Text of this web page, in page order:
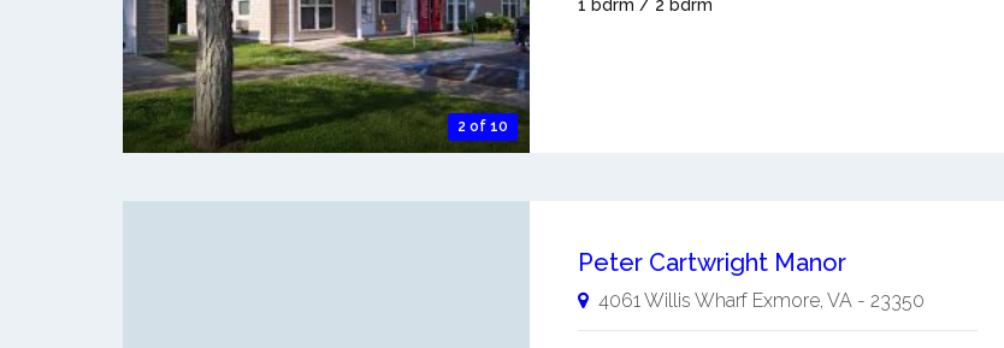
2 of 10
1 bdrm / 2 bdrm
Peter Cartwright Manor
4061 Willis Wharf Exmore, VA- 23350